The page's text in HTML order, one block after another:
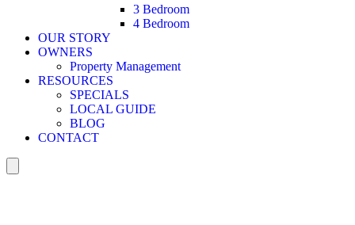
3 Bedroom
4 Bedroom
OUR STORY
OWNERS
Property Management
RESOURCES
SPECIALS
LOCAL GUIDE
BLOG
CONTACT